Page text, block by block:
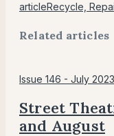
articleRecycle,
Related articles
Issue 146 - July 2023
Street
and August